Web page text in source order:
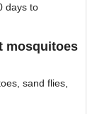
days to
mosquitoes
sand flies,